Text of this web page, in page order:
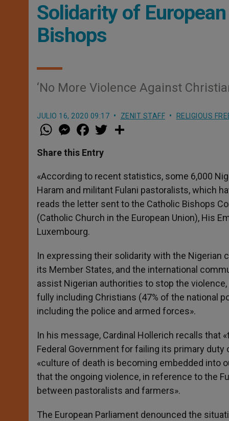
Solidarity of
Bishops
‘No More Violence Against
JULIO 16, 2020 09:17 ZENIT STAFF RELIGIOUS
W
h
t
s
p
p
M
e
s
e
g
e
r
a
e
b
o
k
w
r
Share this Entry
«According to recent statistics, some 6,000
Haram and militant Fulani pastoralists, which
reads the letter sent to the Catholic Bishops
(Catholic Church in the European Union), His
Luxembourg.
In expressing their solidarity with the Nigerian
its Member States, and the international
assist Nigerian authorities to stop the
fully including Christians (47% of the national
including the police and armed forces».
In his message, Cardinal Hollerich recalls that
Federal Government for failing its primary
«culture of death is becoming embedded into
that the ongoing violence, in reference to the
between pastoralists and farmers».
The European Parliament denounced the